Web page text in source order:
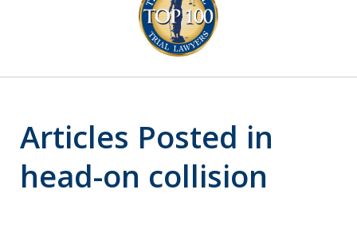
Articles Posted in
head-on collision